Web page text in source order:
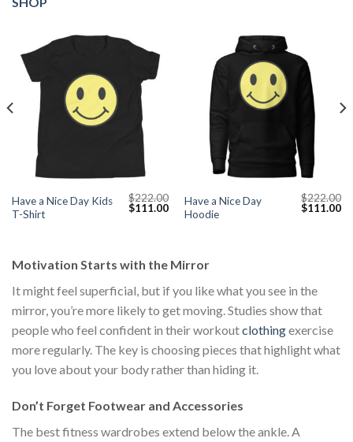
Have a Nice Day Kids
T-Shirt
$222.00
Original
price
$111.00Current
price
Have a Nice Day
Hoodie
$222.00
Original
price
$111.00
Motivation Starts with the Mirror
It might feel superficial, but if you like what you see in the
mirror, you’re more likely to get moving. Studies show that
people who feel confident in their workoutclothingexercise
more regularly. The key is choosing pieces that highlight what
you love about your body rather than hiding it.
Don’t Forget Footwear and Accessories
The best fitness wardrobes extend below the ankle. A